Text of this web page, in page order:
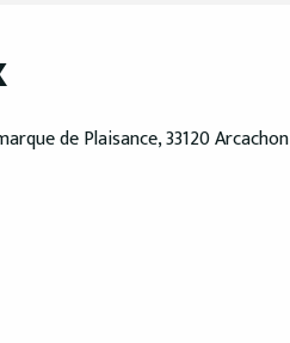
de Plaisance, 33120 Arcachon